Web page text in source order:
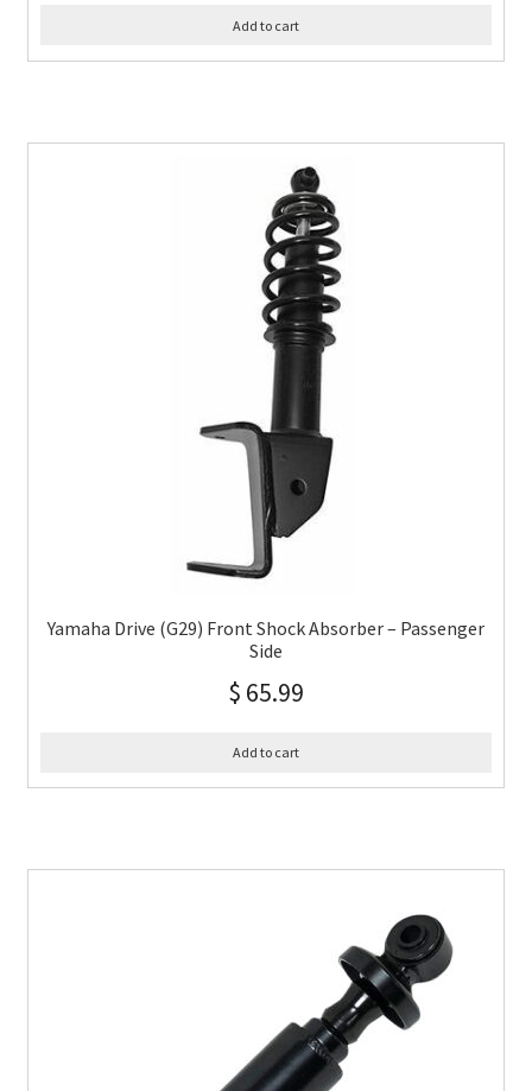
Add to cart
Yamaha Drive (G29) Front Shock Absorber – Passenger
Side
$ 65.99
Add to cart